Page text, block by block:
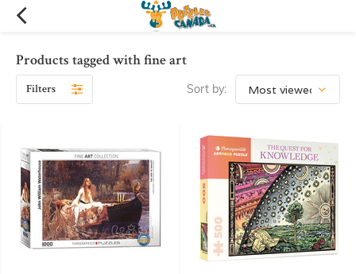
Products tagged with fine art
Filters Sort by: